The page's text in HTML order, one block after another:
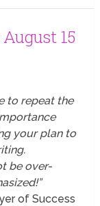
15
to repeat the
your plan to
be over-
of Success